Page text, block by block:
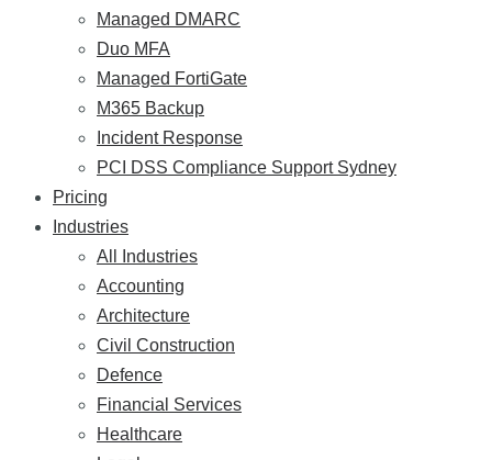
Managed DMARC
Duo MFA
Managed FortiGate
M365 Backup
Incident Response
PCI DSS Compliance Support Sydney
Pricing
Industries
All Industries
Accounting
Architecture
Civil Construction
Defence
Financial Services
Healthcare